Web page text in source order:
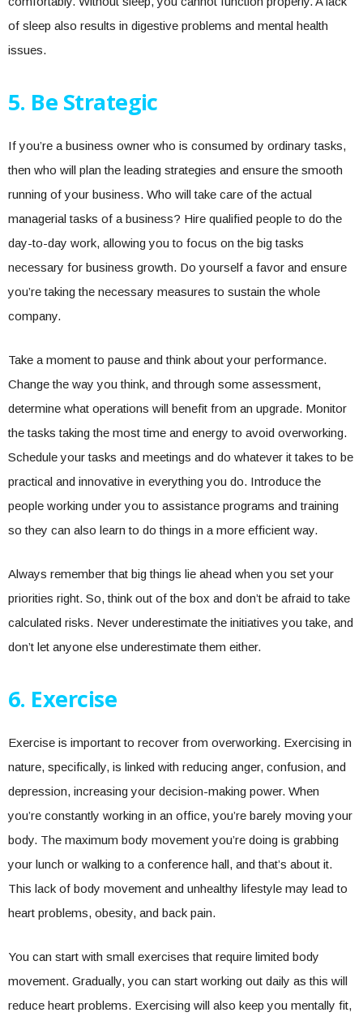
of sleep also results in digestive problems and mental health
issues.
5. Be Strategic
If you’re a business owner who is consumed by ordinary tasks,
then who will plan the leading strategies and ensure the smooth
running of your business. Who will take care of the actual
managerial tasks of a business? Hire qualified people to do the
day-to-day work, allowing you to focus on the big tasks
necessary for business growth. Do yourself a favor and ensure
you’re taking the necessary measures to sustain the whole
company.
Take a moment to pause and think about your performance.
Change the way you think, and through some assessment,
determine what operations will benefit from an upgrade. Monitor
the tasks taking the most time and energy to avoid overworking.
Schedule your tasks and meetings and do whatever it takes to be
practical and innovative in everything you do. Introduce the
people working under you to assistance programs and training
so they can also learn to do things in a more efficient way.
Always remember that big things lie ahead when you set your
priorities right. So, think out of the box and don’t be afraid to take
calculated risks. Never underestimate the initiatives you take, and
don’t let anyone else underestimate them either.
6. Exercise
Exercise is important to recover from overworking. Exercising in
nature, specifically, is linked with reducing anger, confusion, and
depression, increasing your decision-making power. When
you’re constantly working in an office, you’re barely moving your
body. The maximum body movement you’re doing is grabbing
your lunch or walking to a conference hall, and that’s about it.
This lack of body movement and unhealthy lifestyle may lead to
heart problems, obesity, and back pain.
You can start with small exercises that require limited body
movement. Gradually, you can start working out daily as this will
reduce heart problems. Exercising will also keep you mentally fit,